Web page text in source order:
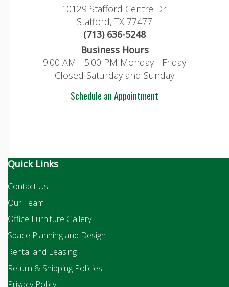
10129 Stafford Centre Dr.
Stafford, TX 77477
(713) 636-5248
Business Hours
9:00 AM - 5:00 PM Monday - Friday
Closed Saturday and Sunday
Schedule an Appointment
Quick Links
Contact Us
Our Team
Office Furniture Gallery
Space Planning and Design
Rental and Leasing
Return & Shipping Policies
Privacy Policy